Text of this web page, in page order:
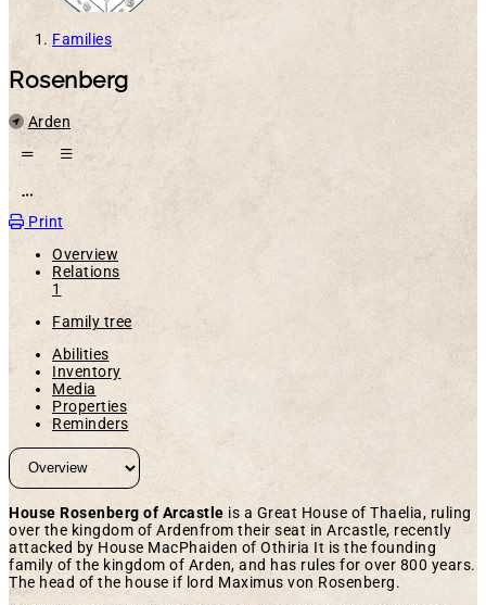
Families
Rosenberg
Location
Arden
Print
Overview
Relations
1
Family tree
Abilities
Inventory
Media
Properties
Reminders
House Rosenberg of Arcastle is a Great House of Thaelia, ruling
over the kingdom of Ardenfrom their seat in Arcastle, recently
attacked by House MacPhaiden of Othiria It is the founding
family of the kingdom of Arden, and has rules for over 800 years.
The head of the house if lord Maximus von Rosenberg.